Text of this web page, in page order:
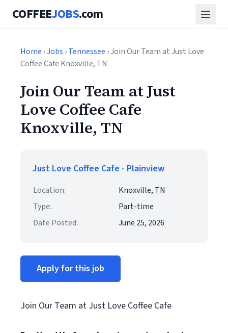
COFFEEJOBS.com
Home ›Jobs ›Tennessee › Join Our Team at Just Love
Coffee Cafe Knoxville, TN
Join Our Team at Just
Love Coffee Cafe
Knoxville, TN
Just Love Coffee Cafe - Plainview
Location:
Knoxville, TN
Type:
Part-time
Date Posted:
June 25, 2026
Apply for this job
Join Our Team at Just Love Coffee Cafe